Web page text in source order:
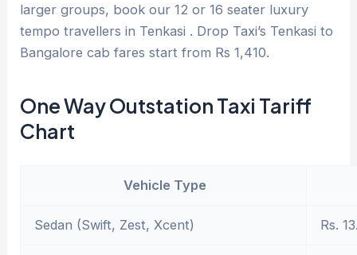
larger groups, book our 12 or 16 seater luxury
tempo travellers in Tenkasi . Drop Taxi’s Tenkasi to
Bangalore cab fares start from Rs 1,410.
One Way Outstation Taxi Tariff
Chart
Vehicle Type
Sedan (Swift, Zest, Xcent) Rs.